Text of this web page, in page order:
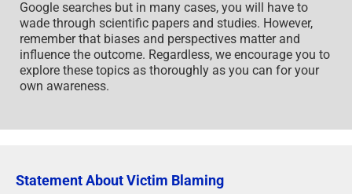
Google searches but in many cases, you will have to
wade through scientific papers and studies. However,
remember that biases and perspectives matter and
influence the outcome. Regardless, we encourage you to
explore these topics as thoroughly as you can for your
own awareness.
Statement About Victim Blaming